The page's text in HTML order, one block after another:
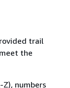
trail
the
Z), numbers